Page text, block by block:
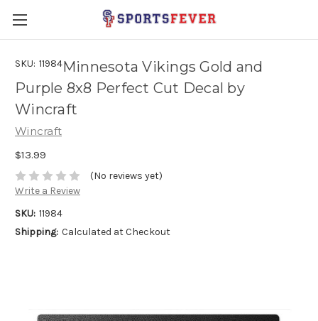
SKU: 11984Minnesota Vikings Gold and
Purple 8x8 Perfect Cut Decal by
Wincraft
Wincraft
$13.99
(No reviews yet)
Write a Review
SKU: 11984
Shipping: Calculated at Checkout